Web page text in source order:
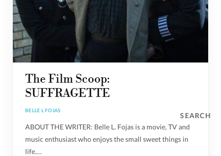
The Film Scoop:
SUFFRAGETTE
BELLE L FOJAS
ABOUT THE WRITER: Belle L. Fojas is a movie, TV and
music enthusiast who enjoys the small sweet things in
life.…
SEARCH